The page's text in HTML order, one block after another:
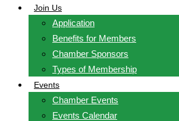
Join Us
Application
Benefits for Members
Chamber Sponsors
Types of Membership
Events
Chamber Events
Events Calendar